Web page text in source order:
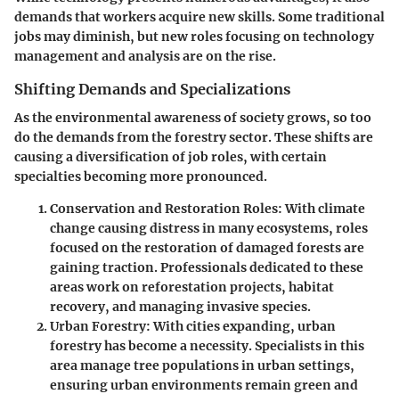
demands that workers acquire new skills. Some traditional
jobs may diminish, but new roles focusing on technology
management and analysis are on the rise.
Shifting Demands and Specializations
As the environmental awareness of society grows, so too
do the demands from the forestry sector. These shifts are
causing a diversification of job roles, with certain
specialties becoming more pronounced.
Conservation and Restoration Roles: With climate
change causing distress in many ecosystems, roles
focused on the restoration of damaged forests are
gaining traction. Professionals dedicated to these
areas work on reforestation projects, habitat
recovery, and managing invasive species.
Urban Forestry: With cities expanding, urban
forestry has become a necessity. Specialists in this
area manage tree populations in urban settings,
ensuring urban environments remain green and